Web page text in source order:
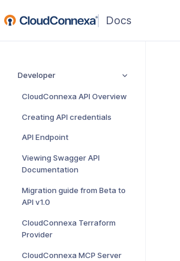
(opens
in
window)
Developer
CloudConnexa API Overview
Creating API credentials
API Endpoint
Viewing Swagger API
Documentation
Migration guide from Beta to
API v1.0
CloudConnexa Terraform
Provider
CloudConnexa MCP Server